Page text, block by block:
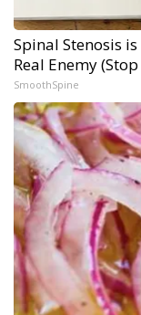
Spinal Stenosis
Real Enemy
SmoothSpine